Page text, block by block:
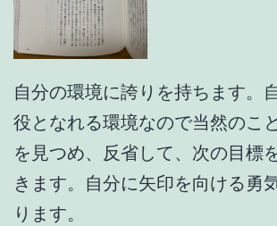
自分の環境に誇りを持ちます。
役となれる環境なので当然のこ
を見つめ、反省して、次の目標
きます。自分に矢印を向ける勇
ります。